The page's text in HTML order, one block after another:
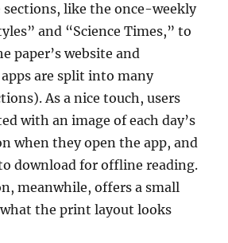
sections, like the once-weekly
and “Science Times,” to
paper’s website and
are split into many
As a nice touch, users
with an image of each day’s
when they open the app, and
download for offline reading.
meanwhile, offers a small
the print layout looks